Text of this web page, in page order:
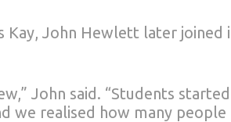
Kay, John Hewlett later joined
John said. “Students started
we realised how many people